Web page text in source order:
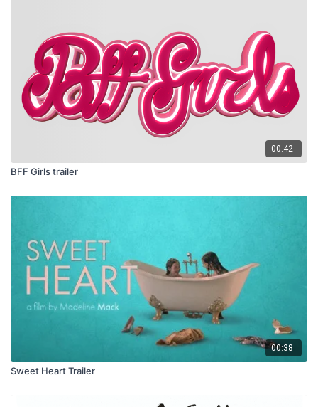
00:42
BFF Girls trailer
00:38
Sweet Heart Trailer